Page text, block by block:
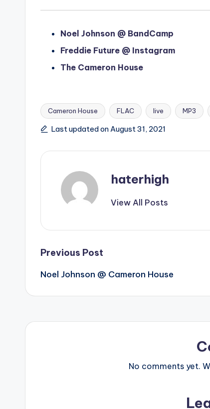
Noel Johnson @ BandCamp
Freddie Future @ Instagram
The Cameron House
Tags:
Cameron House FLAC live MP3
Last updated on August 31, 2021
haterhigh
View All Posts
Post
navigation
Previous Post
Noel Johnson @ Cameron House
No comments yet.